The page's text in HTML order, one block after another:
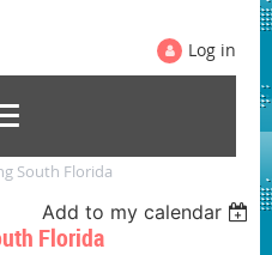
Log in
South Florida
Add to my calendar
Florida